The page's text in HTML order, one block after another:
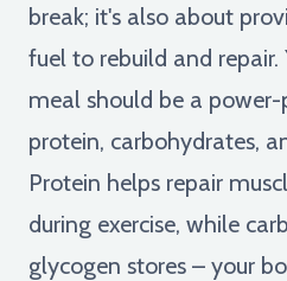
break; it's also about
fuel to rebuild and
meal should be a
protein, carbohydrates,
Protein helps repair
during exercise, while
glycogen stores – your